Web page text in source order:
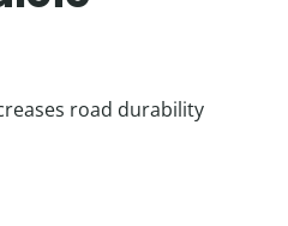
road durability